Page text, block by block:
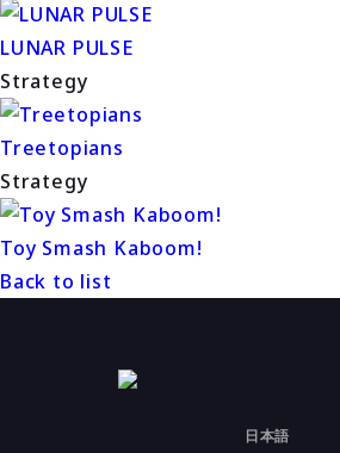
LUNAR PULSE
Strategy
Treetopians
Strategy
Toy Smash Kaboom!
Back to list
日本語